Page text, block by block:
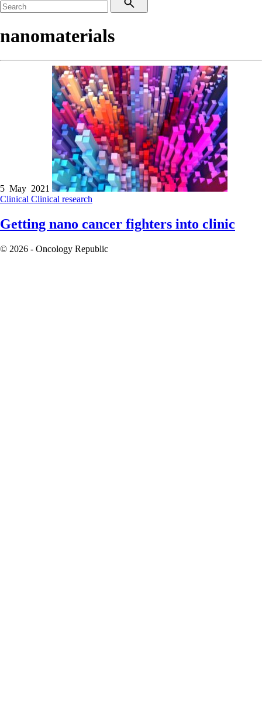
nanomaterials
5 May 2021
Clinical Clinical research
Getting nano cancer fighters into clinic
© 2026 - Oncology Republic